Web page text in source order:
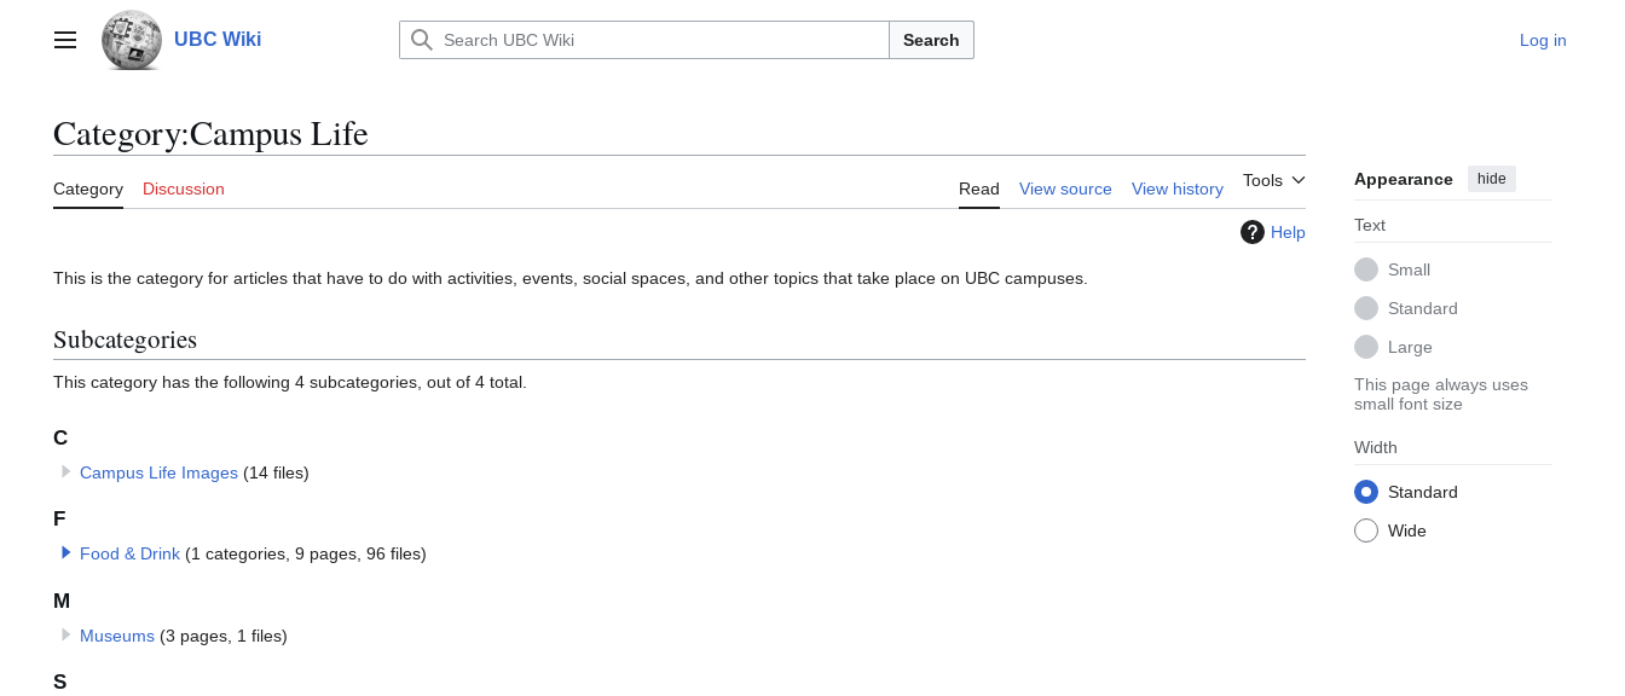
contentMain menu UBC Wiki Search Log in
Category:Campus Life
Category Discussion Read View source View history Tools Appearance hide
Text
Small
Standard
Large
This page always uses
small font size
Width
Standard
Wide
Help
This is the category for articles that have to do with activities, events, social spaces, and other topics that take place on UBC campuses.
Subcategories
This category has the following 4 subcategories, out of 4 total.
C
Campus Life Images (14 files)
F
Food & Drink (1 categories, 9 pages, 96 files)
M
Museums (3 pages, 1 files)
S